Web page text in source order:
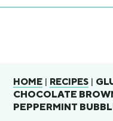
HOME | RECIPES |
CHOCOLATE
PEPPERMINT